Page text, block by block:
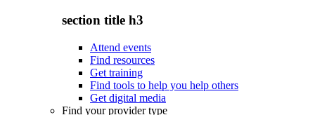
section title h3
Attend events
Find resources
Get training
Find tools to help you help others
Get digital media
Find your provider type